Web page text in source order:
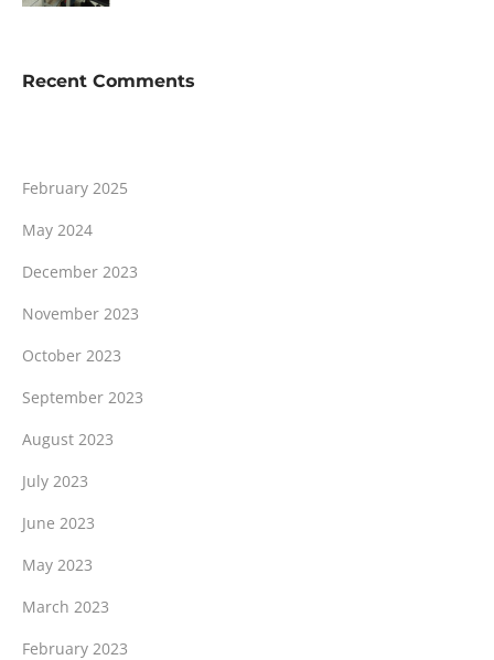
Recent Comments
February 2025
May 2024
December 2023
November 2023
October 2023
September 2023
August 2023
July 2023
June 2023
May 2023
March 2023
February 2023